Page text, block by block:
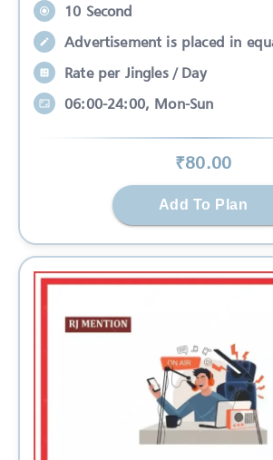
10 Second
Advertisement is placed in
Rate per Jingles / Day
06:00-24:00, Mon-Sun
₹80.00
Add To Plan